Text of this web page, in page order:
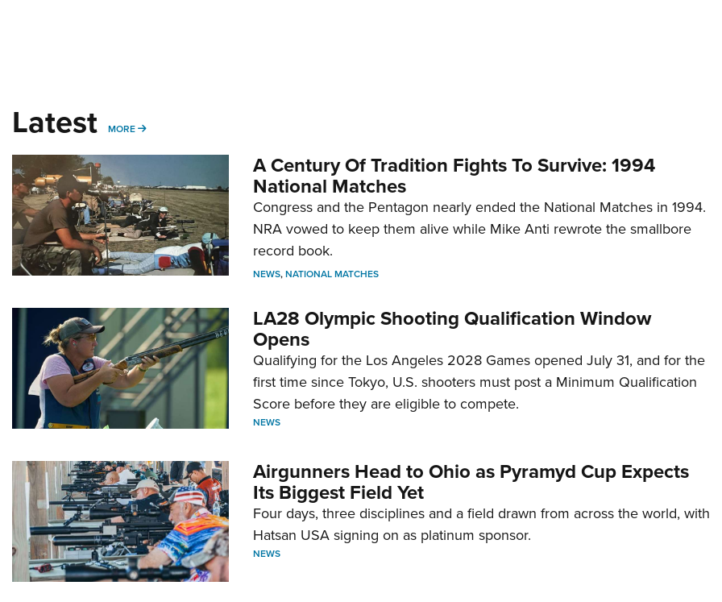
Latest MORE MORE
A Century Of Tradition Fights To Survive: 1994
National Matches
Congress and the Pentagon nearly ended the National Matches in 1994.
NRA vowed to keep them alive while Mike Anti rewrote the smallbore
record book.
NEWS,NATIONAL MATCHES
LA28 Olympic Shooting Qualification Window
Opens
Qualifying for the Los Angeles 2028 Games opened July 31, and for the
first time since Tokyo, U.S. shooters must post a Minimum Qualification
Score before they are eligible to compete.
NEWS
Airgunners Head to Ohio as Pyramyd Cup Expects
Its Biggest Field Yet
Four days, three disciplines and a field drawn from across the world, with
Hatsan USA signing on as platinum sponsor.
NEWS